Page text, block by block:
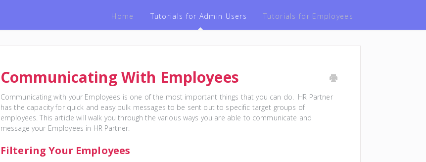
Home Tutorials for Admin Users Tutorials for Employees
Communicating With Employees
Communicating with your Employees is one of the most important things that you can do. HR Partner
has the capacity for quick and easy bulk messages to be sent out to specific target groups of
employees. This article will walk you through the various ways you are able to communicate and
message your Employees in HR Partner.
Filtering Your Employees